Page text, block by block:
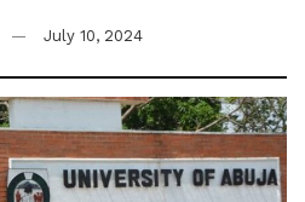
July 10, 2024